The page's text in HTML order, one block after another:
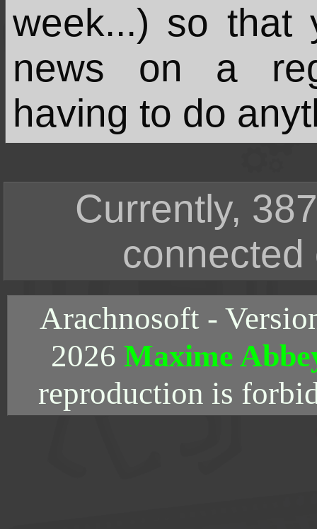
week...) so that
news on a
having to do
Currently,
connected
Arachnosoft -
2026 Maxime
reproduction is